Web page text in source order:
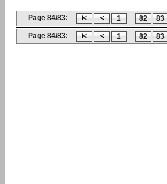
Page 84/83: 1 ... 82 83
Page 84/83: 1 ... 82 83